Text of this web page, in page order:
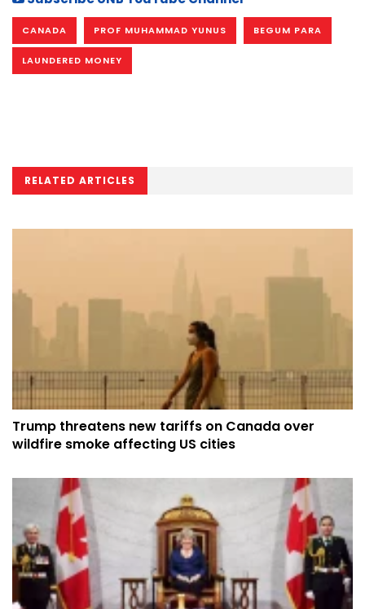
CANADA PROF MUHAMMAD YUNUS BEGUM PARA
LAUNDERED MONEY
RELATED ARTICLES
Trump threatens new tariffs on Canada over
wildfire smoke affecting US cities